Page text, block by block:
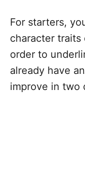
For starters,
character
order to
already have
improve in two